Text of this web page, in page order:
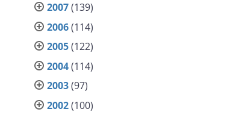
2007(139)
2006(114)
2005(122)
2004(114)
2003(97)
2002(100)